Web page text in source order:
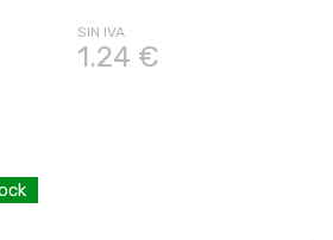
SIN IVA
1.24 €